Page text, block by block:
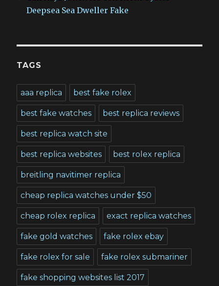
Deepsea Sea Dweller Fake
TAGS
aaa replica best fake rolex
best fake watches best replica reviews
best replica watch site
best replica websites best rolex replica
breitling navitimer replica
cheap replica watches under $50
cheap rolex replica exact replica watches
fake gold watches fake rolex ebay
fake rolex for sale fake rolex submariner
fake shopping websites list 2017